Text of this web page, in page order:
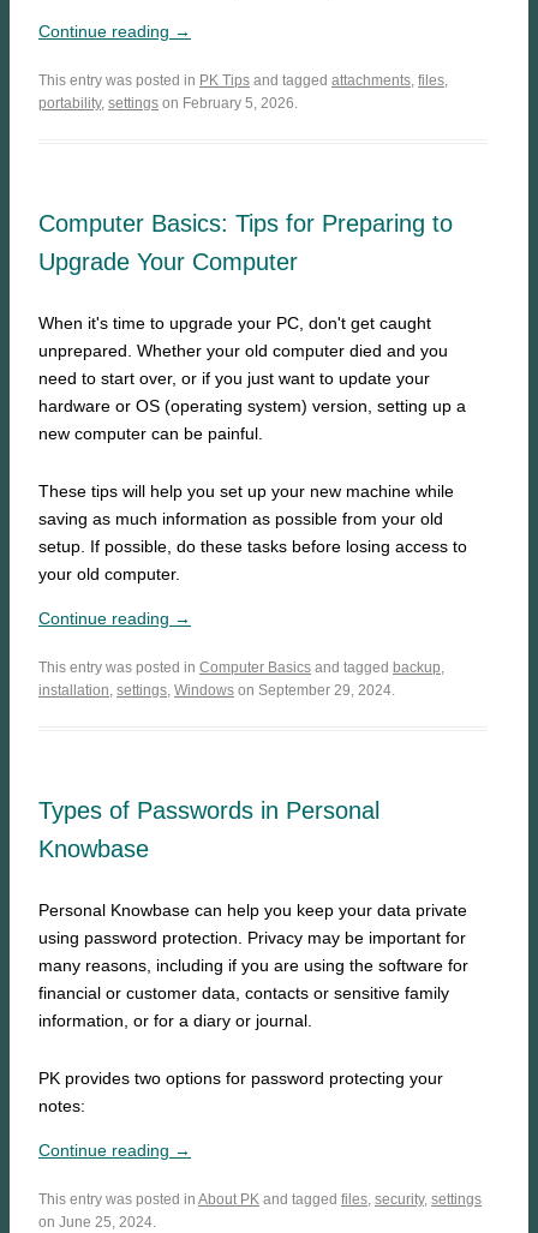
Continue reading →
This entry was posted in PK Tips and tagged attachments files
portability, settings on February 5, 2026.
Computer Basics: Tips for Preparing to
Upgrade Your Computer
When it's time to upgrade your PC, don't get caught
unprepared. Whether your old computer died and you
need to start over, or if you just want to update your
hardware or OS (operating system) version, setting up a
new computer can be painful.
These tips will help you set up your new machine while
saving as much information as possible from your old
setup. If possible, do these tasks before losing access to
your old computer.
Continue reading →
This entry was posted in Computer Basics and tagged backup,
installation, settings, Windows on September 29, 2024.
Types of Passwords in Personal
Knowbase
Personal Knowbase can help you keep your data private
using password protection. Privacy may be important for
many reasons, including if you are using the software for
financial or customer data, contacts or sensitive family
information, or for a diary or journal.
PK provides two options for password protecting your
notes:
Continue reading →
This entry was posted in About PK and tagged files, security, settings
on June 25, 2024.